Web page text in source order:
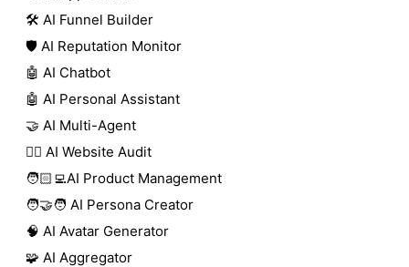
🛠️ AI Funnel Builder
🛡️ AI Reputation Monitor
🤖 AI Chatbot
🤖 AI Personal Assistant
🤝 AI Multi-Agent
🧑‍⚕️ AI Website Audit
🧑🏻‍💻AI Product Management
🧑‍🤝‍🧑 AI Persona Creator
🧠 AI Avatar Generator
🧩 AI Aggregator